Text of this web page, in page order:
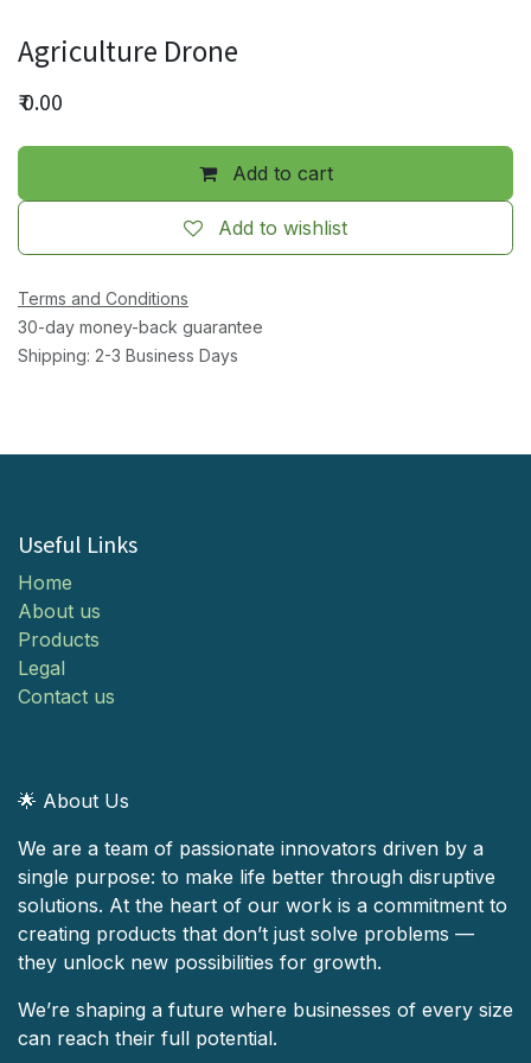
Agriculture Drone
₹0.00
Add to cart
Add to wishlist
Terms and Conditions
30-day money-back guarantee
Shipping: 2-3 Business Days
Useful Links
Home
About us
Products
Legal
Contact us
🌟 About Us
We are a team of passionate innovators driven by a
single purpose: to make life better through disruptive
solutions. At the heart of our work is a commitment to
creating products that don’t just solve problems —
they unlock new possibilities for growth.
We’re shaping a future where businesses of every size
can reach their full potential.